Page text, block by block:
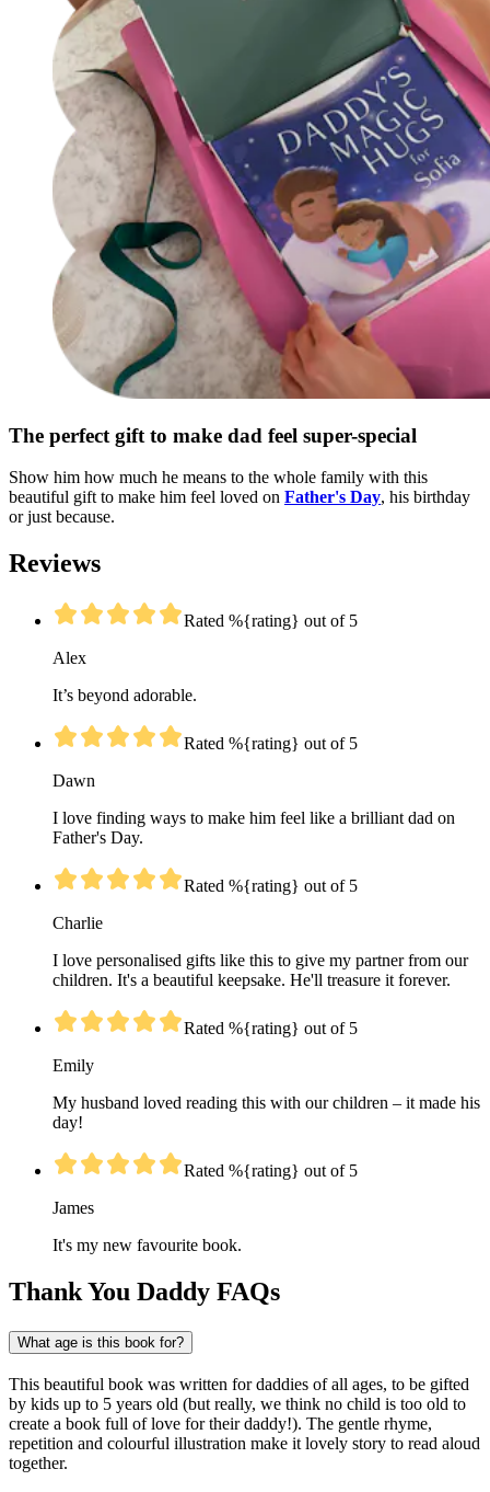
The perfect gift to make dad feel super-special
Show him how much he means to the whole family with this
beautiful gift to make him feel loved on Father's Day, his birthday
or just because.
Reviews
Rated %{rating} out of 5
Alex
It’s beyond adorable.
Rated %{rating} out of 5
Dawn
I love finding ways to make him feel like a brilliant dad on
Father's Day.
Rated %{rating} out of 5
Charlie
I love personalised gifts like this to give my partner from our
children. It's a beautiful keepsake. He'll treasure it forever.
Rated %{rating} out of 5
Emily
My husband loved reading this with our children – it made his
day!
Rated %{rating} out of 5
James
It's my new favourite book.
Thank You Daddy FAQs
What age is this book for?
This beautiful book was written for daddies of all ages, to be gifted
by kids up to 5 years old (but really, we think no child is too old to
create a book full of love for their daddy!). The gentle rhyme,
repetition and colourful illustration make it lovely story to read aloud
together.